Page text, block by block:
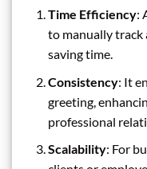
Time Efficiency:
to manually track
saving time.
Consistency: It
greeting,
professional
Scalability: For